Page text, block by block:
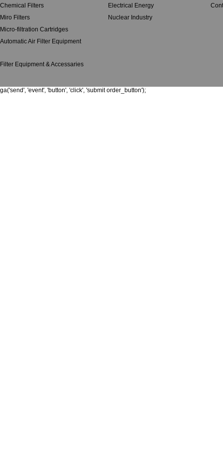
Chemical Filters
Electrical Energy
Miro Filters
Nuclear Industry
Micro-filtration Cartridges
Automatic Air Filter Equipment
Filter Equipment & Accessaries
ga('send', 'event', 'button', 'click', 'submit order_button');